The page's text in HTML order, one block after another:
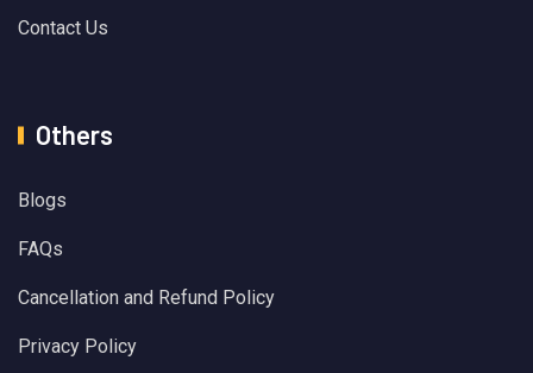
Contact Us
Others
Blogs
FAQs
Cancellation and Refund Policy
Privacy Policy